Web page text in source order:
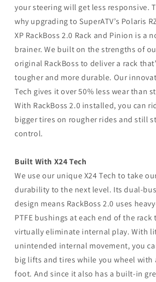
your steering will get less responsive.
why upgrading to SuperATV’s Polaris
XP RackBoss 2.0 Rack and Pinion is a
brainer. We built on the strengths of
original RackBoss to deliver a rack
tougher and more durable. Our
Tech gives it over 50% less wear than
With RackBoss 2.0 installed, you can
bigger tires on rougher rides and still
control.
Built With X24 Tech
We use our unique X24 Tech to take
durability to the next level. Its dual-
design means RackBoss 2.0 uses
PTFE bushings at each end of the rack
virtually eliminate internal play. With
unintended internal movement, you
big lifts and tires while you wheel with
foot. And since it also has a built-in